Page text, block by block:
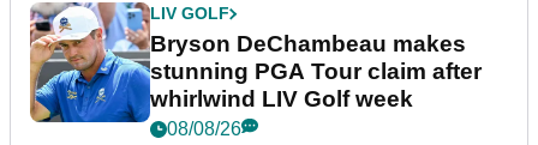
LIV GOLF
Bryson DeChambeau makes
stunning PGA Tour claim after
whirlwind LIV Golf week
08/08/26